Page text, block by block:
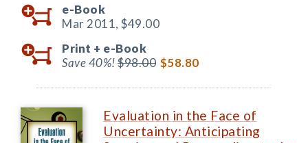
e-Book
Mar 2011, $49.00
Print + e-Book
Save 40%!$98.00 $58.80
Evaluation in the Face of
Uncertainty: Anticipating